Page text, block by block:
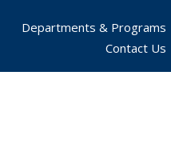
Departments & Programs
Contact Us